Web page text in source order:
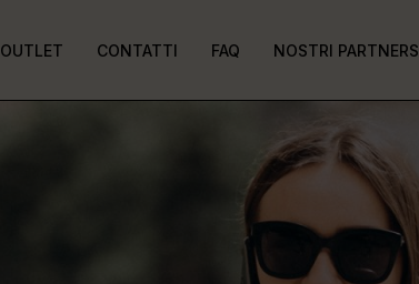
OUTLET CONTATTI FAQ NOSTRI PARTNERS